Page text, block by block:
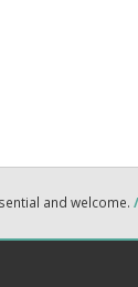
and welcome.